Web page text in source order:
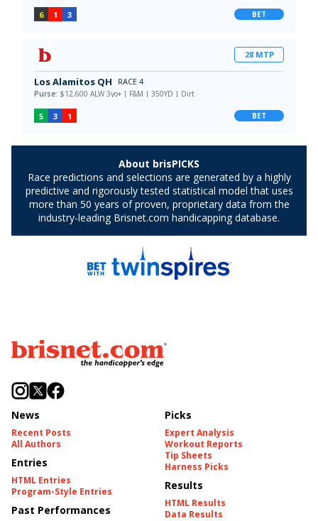
News
Recent Posts
All Authors
Entries
HTML Entries
Program-Style Entries
Past Performances
Picks
Expert Analysis
Workout Reports
Tip Sheets
Harness Picks
Results
HTML Results
Data Results